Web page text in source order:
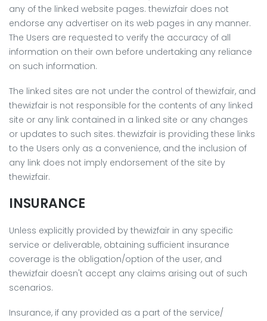
any of the linked website pages. thewizfair does not
endorse any advertiser on its web pages in any manner.
The Users are requested to verify the accuracy of all
information on their own before undertaking any reliance
on such information.
The linked sites are not under the control of thewizfair, and
thewizfair is not responsible for the contents of any linked
site or any link contained in a linked site or any changes
or updates to such sites. thewizfair is providing these links
to the Users only as a convenience, and the inclusion of
any link does not imply endorsement of the site by
thewizfair.
INSURANCE
Unless explicitly provided by thewizfair in any specific
service or deliverable, obtaining sufficient insurance
coverage is the obligation/option of the user, and
thewizfair doesn't accept any claims arising out of such
scenarios.
Insurance, if any provided as a part of the service/